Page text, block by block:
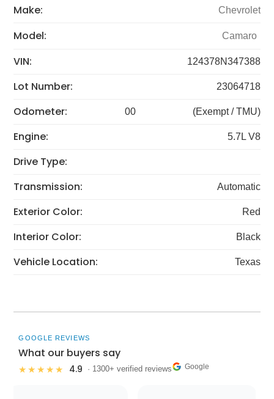
Make: Chevrolet
Model: Camaro
VIN: 124378N347388
Lot Number: 23064718
Odometer: 00 (Exempt / TMU)
Engine: 5.7L V8
Drive Type:
Transmission:
Automatic
Exterior Color: Red
Interior Color: Black
Vehicle Location: Texas
GOOGLE REVIEWS
What our buyers say
★★★★★ 4.9 · 1300+ verified reviews Google